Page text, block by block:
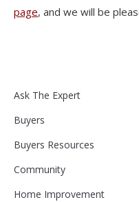
page, and we will be
Ask The Expert
Buyers
Buyers Resources
Community
Home Improvement